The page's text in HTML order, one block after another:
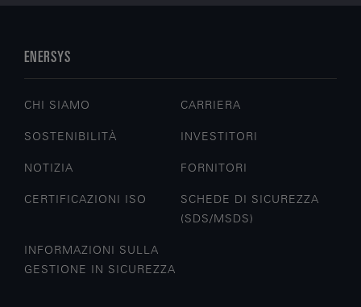
ENERSYS
CHI SIAMO CARRIERA
SOSTENIBILITÀ INVESTITORI
NOTIZIA FORNITORI
CERTIFICAZIONI ISO
SCHEDE DI SICUREZZA
(SDS/MSDS)
INFORMAZIONI SULLA
GESTIONE IN SICUREZZA